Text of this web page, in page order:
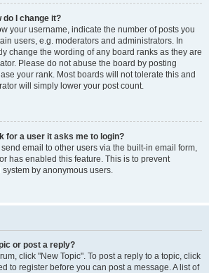
do I change it?
your username, indicate the number of posts you
users, e.g. moderators and administrators. In
change the wording of any board ranks as they are
Please do not abuse the board by posting
your rank. Most boards will not tolerate this and
will simply lower your post count.
for a user it asks me to login?
email to other users via the built-in email form,
has enabled this feature. This is to prevent
by anonymous users.
or post a reply?
click "New Topic". To post a reply to a topic, click
to register before you can post a message. A list of